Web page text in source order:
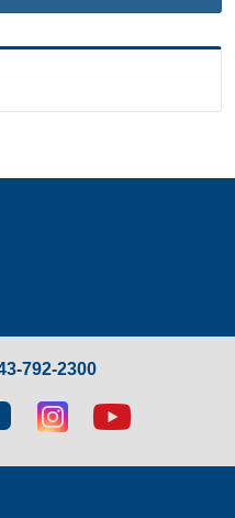
792-2300
Blog
social
link
Youtube
link